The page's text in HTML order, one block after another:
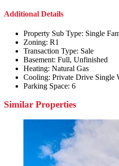
Additional Details
Property Sub Type: Single
Zoning: R1
Transaction Type: Sale
Basement: Full, Unfinished
Heating: Natural Gas
Cooling: Private Drive Single
Parking Space: 6
Similar Properties